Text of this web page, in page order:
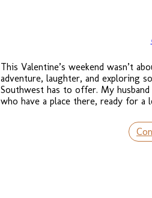
This Valentine’s weekend wasn’t
adventure, laughter, and exploring
Southwest has to offer. My
who have a place there, ready for